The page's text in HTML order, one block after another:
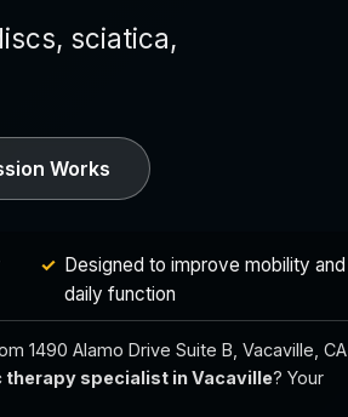
sciatica,
Works
Designed to improve mobility and
daily function
1490 Alamo Drive Suite B, Vacaville, CA
specialist in Vacaville? Your